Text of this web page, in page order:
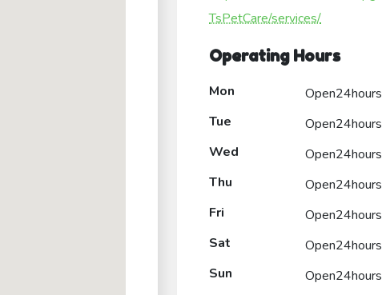
TsPetCare/services/
Operating Hours
Mon
Open24hours
Tue
Open24hours
Wed
Open24hours
Thu
Open24hours
Fri
Open24hours
Sat
Open24hours
Sun
Open24hours